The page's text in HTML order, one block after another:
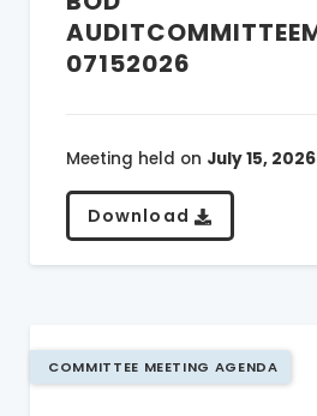
07152026
Meeting held on July 15, 2026
Download
COMMITTEE MEETING AGENDA